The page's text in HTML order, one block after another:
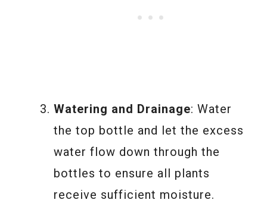
Watering and Drainage: Water
the top bottle and let the excess
water flow down through the
bottles to ensure all plants
receive sufficient moisture.